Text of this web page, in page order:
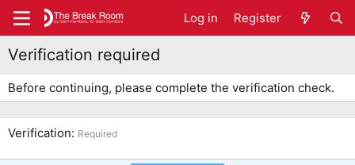
Log in Register
Verification required
Before continuing, please complete the verification check.
Verification Required